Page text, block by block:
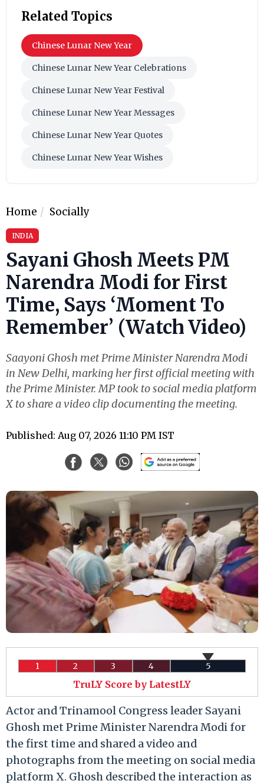
Related Topics
Chinese Lunar New Year
Chinese Lunar New Year Celebrations
Chinese Lunar New Year Festival
Chinese Lunar New Year Messages
Chinese Lunar New Year Quotes
Chinese Lunar New Year Wishes
Home Socially
INDIA
Sayani Ghosh Meets PM
Narendra Modi for First
Time, Says ‘Moment To
Remember’ (Watch Video)
Saayoni Ghosh met Prime Minister Narendra Modi
in New Delhi, marking her first official meeting with
the Prime Minister. MP took to social media platform
X to share a video clip documenting the meeting.
Published: Aug 07, 2026 11:10 PM IST
1 2 3 4 5
TruLY Score by LatestLY
Actor and Trinamool Congress leader Sayani
Ghosh met Prime Minister Narendra Modi for
the first time and shared a video and
photographs from the meeting on social media
platform X. Ghosh described the interaction as